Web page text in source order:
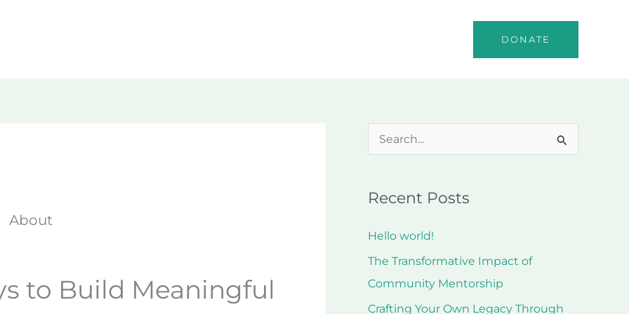
DONATE
About
to Build Meaningful
c
h
f
Recent Posts
Hello world!
The Transformative Impact of
Community Mentorship
Crafting Your Own Legacy Through